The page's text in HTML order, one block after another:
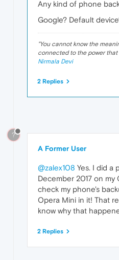
Any kind of phone
Google? Default
"You cannot know the
connected to the power
Nirmala Devi
2 Replies
?
A Former User
@zalex108 Yes. I did a
December 2017 on my
check my phone's
Opera Mini in it! That
know why that
2 Replies